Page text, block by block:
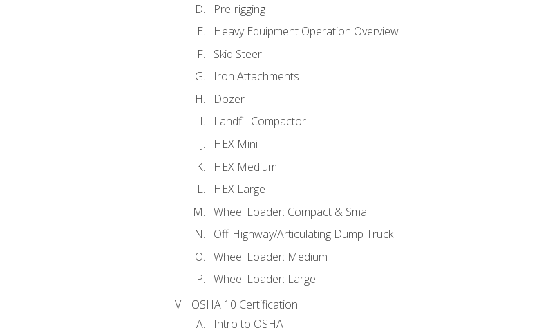
Pre-rigging
Heavy Equipment Operation Overview
Skid Steer
Iron Attachments
Dozer
Landfill Compactor
HEX Mini
HEX Medium
HEX Large
Wheel Loader: Compact & Small
Off-Highway/Articulating Dump Truck
Wheel Loader: Medium
Wheel Loader: Large
OSHA 10 Certification
Intro to OSHA